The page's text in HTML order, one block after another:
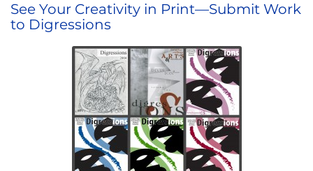
See Your Creativity in Print—Submit Work
to Digressions